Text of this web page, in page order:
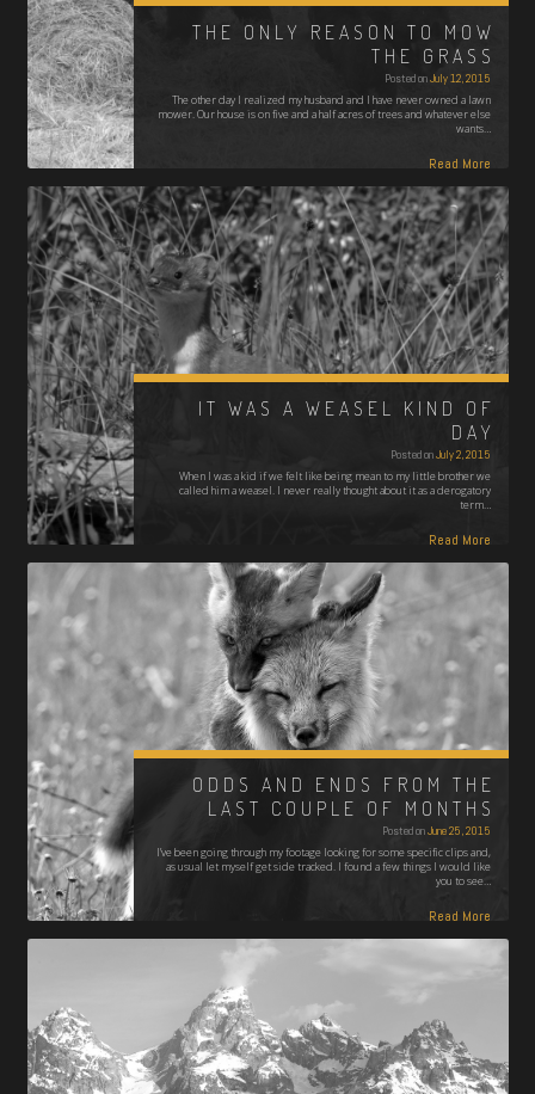
THE ONLY REASON TO MOW
THE GRASS
Posted onJuly 12, 2015
The other day I realized my husband and I have never owned a lawn
mower. Our house is on five and a half acres of trees and whatever else
wants…
Read More
IT WAS A WEASEL KIND OF
DAY
Posted onJuly 2, 2015
When I was a kid if we felt like being mean to my little brother we
called him a weasel. I never really thought about it as a derogatory
term…
Read More
ODDS AND ENDS FROM THE
LAST COUPLE OF MONTHS
Posted onJune 25, 2015
I’ve been going through my footage looking for some specific clips and,
as usual let myself get side tracked. I found a few things I would like
you to see…
Read More